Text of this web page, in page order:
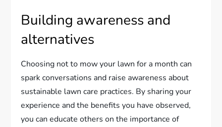
Building awareness and
alternatives
Choosing not to mow your lawn for a month can
spark conversations and raise awareness about
sustainable lawn care practices. By sharing your
experience and the benefits you have observed,
you can educate others on the importance of